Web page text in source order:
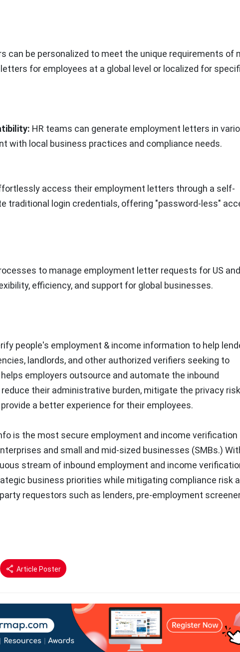
can be personalized to meet the unique requirements of
for employees at a global level or localized for
HR teams can generate employment letters in
with local business practices and compliance needs.
access their employment letters through a self-
traditional login credentials, offering "password-less"
to manage employment letter requests for US and
efficiency, and support for global businesses.
people's employment & income information to help
landlords, and other authorized verifiers seeking to
employers outsource and automate the inbound
their administrative burden, mitigate the privacy
a better experience for their employees.
is the most secure employment and income verification
and small and mid-sized businesses (SMBs.)
stream of inbound employment and income
business priorities while mitigating compliance risk
requestors such as lenders, pre-employment
Article Poster